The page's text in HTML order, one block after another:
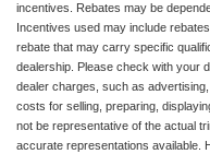
incentives. Rebates may be
Incentives used may include
rebate that may carry specific
dealership. Please check with your
dealer charges, such as
costs for selling, preparing,
not be representative of the actual
accurate representations available.